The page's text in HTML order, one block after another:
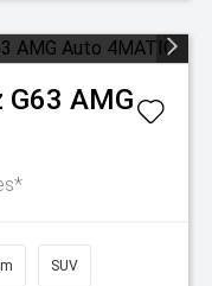
G63 AMG
SUV